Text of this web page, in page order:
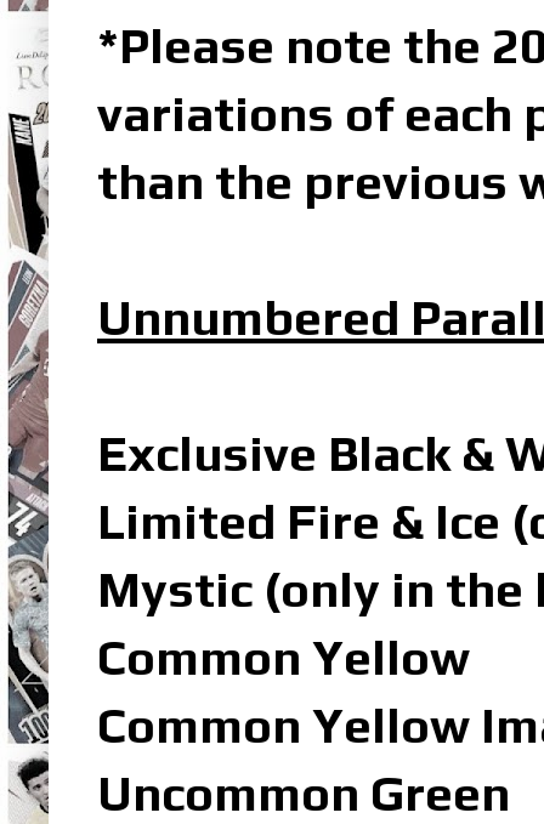
*Please note the
variations of each
than the previous
Unnumbered
Exclusive Black &
Limited Fire & Ice
Mystic (only in the
Common Yellow
Common Yellow
Uncommon Green